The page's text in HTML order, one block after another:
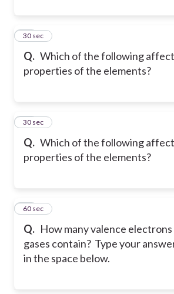
Q. Which of the following
properties of the elements?
14
30 sec
Q. Which of the following
properties of the elements?
15
30 sec
Q. How many valence
gases contain? Type your
in the space below.
16
60 sec